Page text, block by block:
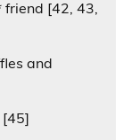
friend [42, 43,
and
[45]